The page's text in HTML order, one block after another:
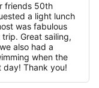
friends 50th
a light lunch
was fabulous
Great sailing,
also had a
when the
day! Thank you!